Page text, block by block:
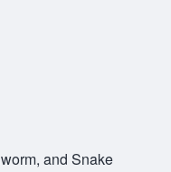
and Snake